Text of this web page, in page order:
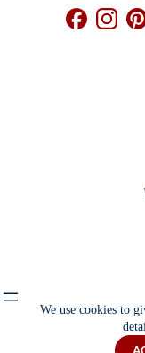
We use cookies to